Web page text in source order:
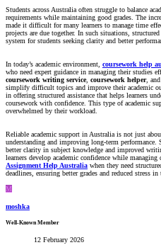
Students across Australia often struggle to balance
requirements while maintaining good grades. The
made it difficult for many learners to manage time
projects are due together. In such situations,
system for students seeking clarity and better
In today’s academic environment, coursework help
who need expert guidance in managing their studies
coursework writing service, coursework helper, and
simplify difficult topics and improve their academic
in offering structured assistance that helps learners
coursework with confidence. This type of academic
overwhelmed by their workload.
Reliable academic support in Australia is not just
understanding and improving long-term performance.
better clarity in subject knowledge and improved
learners develop academic confidence while
Assignment Help Australia when they need
deadlines, ensuring better grades and reduced stress
M
moshka
Well-Known Member
12 February 2026